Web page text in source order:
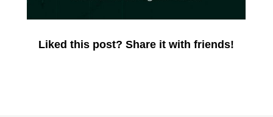
Liked this post? Share it with friends!